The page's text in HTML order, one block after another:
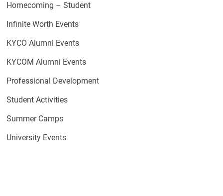
Homecoming – Student
Infinite Worth Events
KYCO Alumni Events
KYCOM Alumni Events
Professional Development
Student Activities
Summer Camps
University Events